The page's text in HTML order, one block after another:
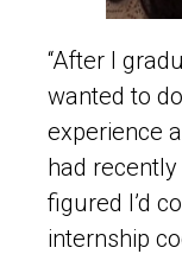
“After I
wanted to
experience
had
figured I’d
internship